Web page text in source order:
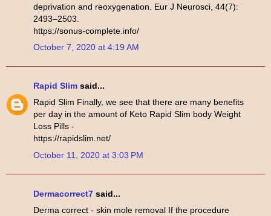
deprivation and reoxygenation. Eur J Neurosci, 44(7):
2493–2503.
https://sonus-complete.info/
October 7, 2020 at 4:19 AM
Rapid Slim said...
Rapid Slim Finally, we see that there are many benefits
per day in the amount of Keto Rapid Slim body Weight
Loss Pills -
https://rapidslim.net/
October 11, 2020 at 3:03 PM
Dermacorrect7 said...
Derma correct - skin mole removal If the procedure